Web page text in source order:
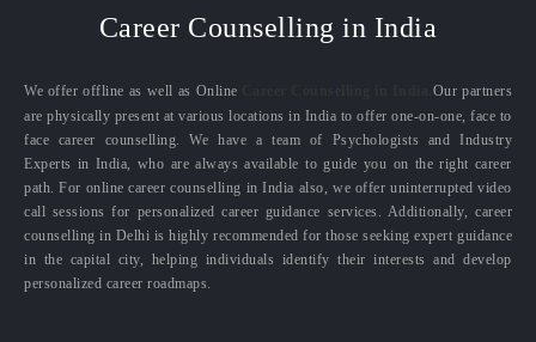
Career Counselling in India
We offer offline as well as Online
Our partners
are physically present at various locations in India to offer one-on-one, face to
face career counselling. We have a team of Psychologists and Industry
Experts in India, who are always available to guide you on the right career
path. For online career counselling in India also, we offer uninterrupted video
call sessions for personalized career guidance services. Additionally, career
counselling in Delhi is highly recommended for those seeking expert guidance
in the capital city, helping individuals identify their interests and develop
personalized career roadmaps.